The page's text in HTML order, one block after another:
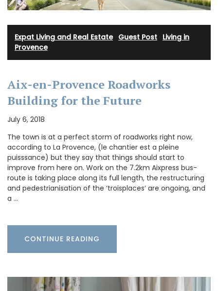
Expat Living and Real Estate· Guest Post Living in
Provence
Aix-en-Provence Roadworks
Building for the Future
July 6, 2018
The town is at a perfect storm of roadworks right now,
according to La Provence, (le chantier est a pleine
puisssance) but they say that things should start to
improve from here on. Work on the 7.2km Aixpress bus-
route is taking place along its full length, the restructuring
and pedestrianisation of the ‘troisplaces’ are ongoing, and
a …
CONTINUE READING